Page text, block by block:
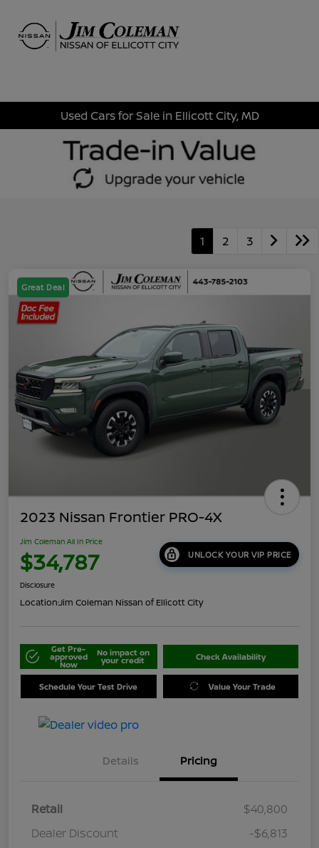
Used Cars for Sale in Ellicott City, MD
1 2 3
Great Deal
2023 Nissan Frontier PRO-4X
Jim Coleman All In Price
$34,787 UNLOCK YOUR VIP PRICE
Disclosure
Location:Jim Coleman Nissan of Ellicott City
Get Pre-
approved
Now
No impact on
your credit Check Availability
Schedule Your Test Drive Value Your Trade
Details Pricing
Retail
$40,800
Dealer Discount
-$6,813